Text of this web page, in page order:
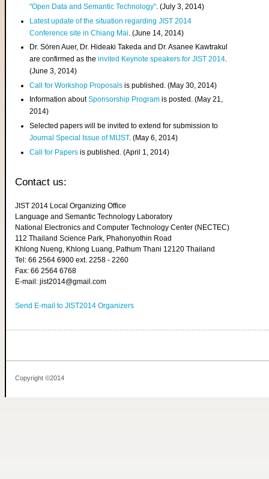
"Open Data and Semantic Technology". (July 3, 2014)
Latest update of the situation regarding JIST 2014
Conference site in Chiang Mai . (June 14, 2014)
Dr. Sören Auer, Dr. Hideaki Takeda and Dr. Asanee Kawtrakul
are confirmed as theinvited Keynote speakers for JIST 2014.
(June 3, 2014)
Call for Workshop Proposals is published. (May 30, 2014)
Information aboutSponsorship Program is posted. (May 21,
2014)
Selected papers will be invited to extend for submission to
Journal Special Issue of MIJST. (May 6, 2014)
Call for Papers is published. (April 1, 2014)
Contact us:
JIST 2014 Local Organizing Office
Language and Semantic Technology Laboratory
National Electronics and Computer Technology Center (NECTEC)
112 Thailand Science Park, Phahonyothin Road
Khlong Nueng, Khlong Luang, Pathum Thani 12120 Thailand
Tel: 66 2564 6900 ext. 2258 - 2260
Fax: 66 2564 6768
E-mail: jist2014@gmail.com
Send E-mail to JIST2014 Organizers
Copyright ©2014